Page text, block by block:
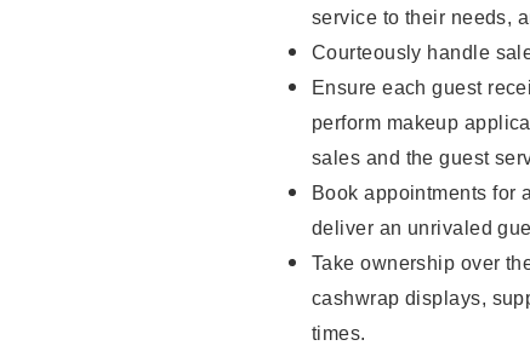
service to their needs,
Courteously handle
Ensure each guest
perform makeup
sales and the guest
Book appointments for
deliver an unrivaled
Take ownership over
cashwrap displays,
times.